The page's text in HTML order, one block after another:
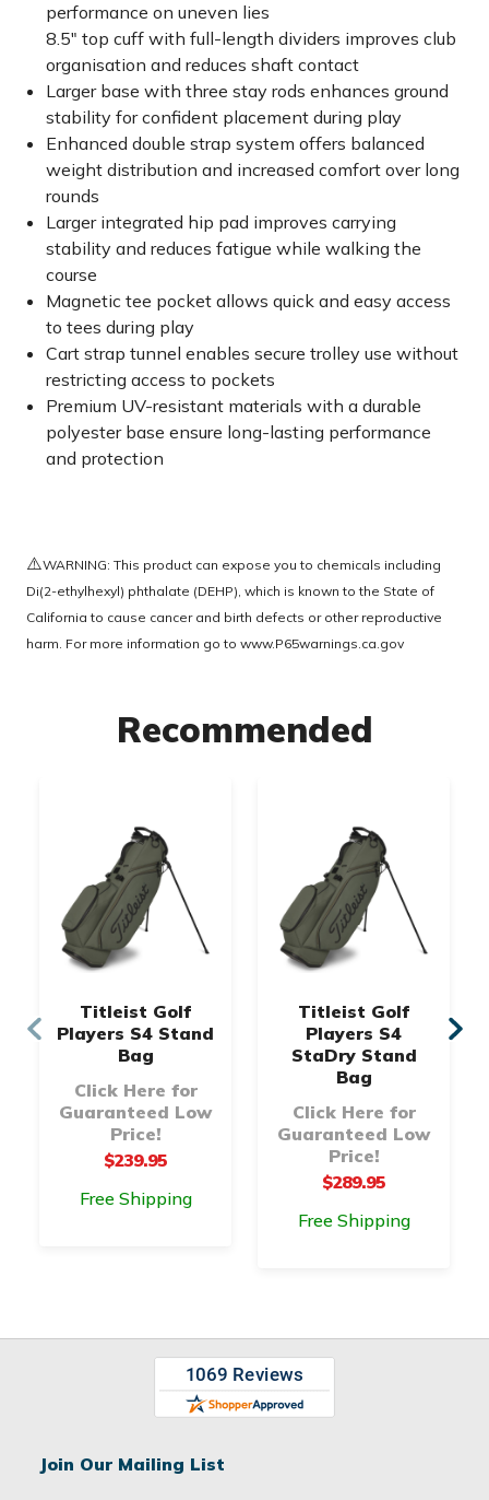
performance on uneven lies
8.5" top cuff with full-length dividers improves club
organisation and reduces shaft contact
Larger base with three stay rods enhances ground
stability for confident placement during play
Enhanced double strap system offers balanced
weight distribution and increased comfort over long
rounds
Larger integrated hip pad improves carrying
stability and reduces fatigue while walking the
course
Magnetic tee pocket allows quick and easy access
to tees during play
Cart strap tunnel enables secure trolley use without
restricting access to pockets
Premium UV-resistant materials with a durable
polyester base ensure long-lasting performance
and protection
⚠️WARNING: This product can expose you to chemicals including
Di(2-ethylhexyl) phthalate (DEHP), which is known to the State of
California to cause cancer and birth defects or other reproductive
harm. For more information go to www.P65warnings.ca.gov
Recommended
Titleist Golf
Players S4 Stand
Bag
Click Here for
Guaranteed Low
Price!
$239.95
Free Shipping
Titleist Golf
Players S4
StaDry Stand
Bag
Click Here for
Guaranteed Low
Price!
$289.95
Free Shipping
Join Our Mailing List